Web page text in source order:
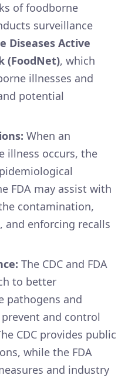
of foodborne
surveillance
Diseases Active
(FoodNet), which
illnesses and
potential
When an
illness occurs, the
FDA may assist with
contamination,
enforcing recalls
The CDC and FDA
to better
pathogens and
and control
CDC provides public
while the FDA
and industry